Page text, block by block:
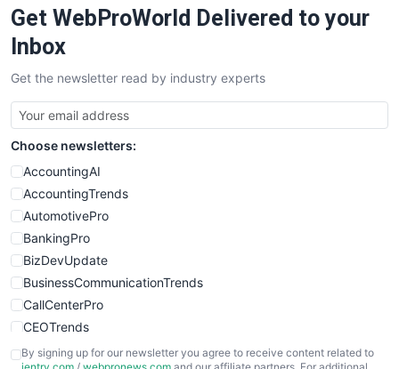
SaaSPro
SalesTechPro
SmallBusinessNews
SmallBusinessUpdate
SmallSiteNews
SmallWebBusiness
WebProBusiness
WebsiteNotes
Get WebProWorld Delivered to your
Inbox
Get the newsletter read by industry experts
Choose newsletters:
AccountingAI
AccountingTrends
AutomotivePro
BankingPro
BizDevUpdate
BusinessCommunicationTrends
CallCenterPro
CEOTrends
CFOTrends
By signing up for our newsletter you agree to receive content related to